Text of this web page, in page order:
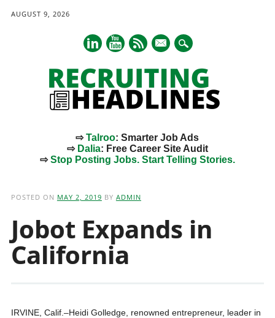
AUGUST 9, 2026
mail
⇨Talroo: Smarter Job Ads
⇨ Dalia: Free Career Site Audit
⇨Stop Posting Jobs. Start Telling Stories.
POSTED ON MAY 2, 2019 BY ADMIN
Jobot Expands in
California
IRVINE, Calif.–Heidi Golledge, renowned entrepreneur, leader in